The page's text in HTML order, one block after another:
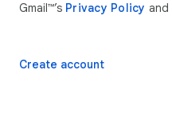
Gmail™’s Privacy Policy and
Create account